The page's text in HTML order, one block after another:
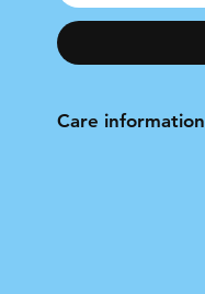
Care information